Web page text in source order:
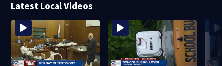
Latest Local Videos